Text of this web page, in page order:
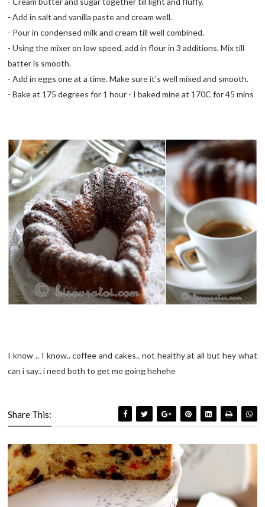
- Add in salt and vanilla paste and cream well.
- Pour in condensed milk and cream till well combined.
- Using the mixer on low speed, add in flour in 3 additions. Mix till
batter is smooth.
- Add in eggs one at a time. Make sure it's well mixed and smooth.
- Bake at 175 degrees for 1 hour - I baked mine at 170C for 45 mins
I know .. I know.. coffee and cakes.. not healthy at all but hey what
can i say.. i need both to get me going hehehe
Share This: